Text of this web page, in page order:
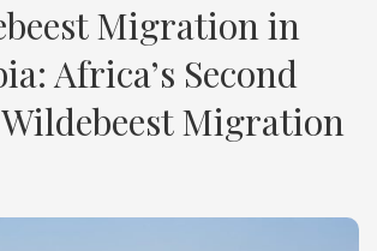
Migration in
Africa’s Second
Migration